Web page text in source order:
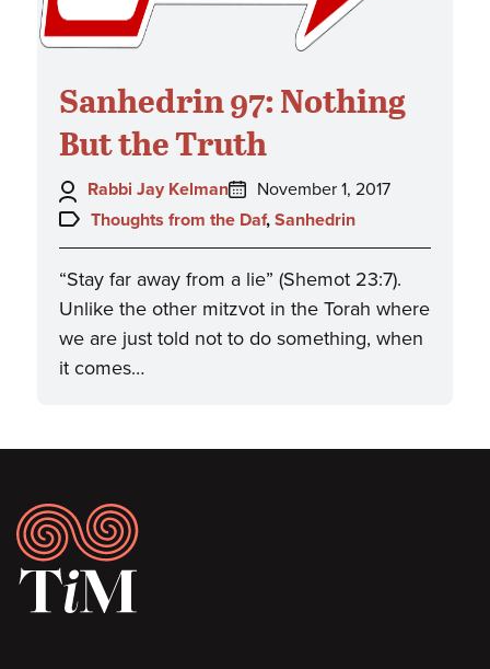
Sanhedrin 97: Nothing
But the Truth
Author:
Rabbi Jay Kelman
Posted
on:
November 1, 2017
Topics:
Thoughts from the Daf, Sanhedrin
“Stay far away from a lie” (Shemot 23:7).
Unlike the other mitzvot in the Torah where
we are just told not to do something, when
it comes…
Footer